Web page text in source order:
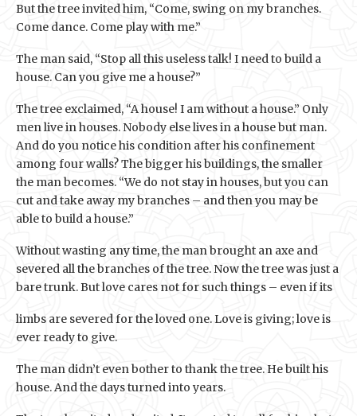
But the tree invited him, “Come, swing on my branches.
Come dance. Come play with me.”
The man said, “Stop all this useless talk! I need to build a
house. Can you give me a house?”
The tree exclaimed, “A house! I am without a house.” Only
men live in houses. Nobody else lives in a house but man.
And do you notice his condition after his confinement
among four walls? The bigger his buildings, the smaller
the man becomes. “We do not stay in houses, but you can
cut and take away my branches – and then you may be
able to build a house.”
Without wasting any time, the man brought an axe and
severed all the branches of the tree. Now the tree was just a
bare trunk. But love cares not for such things – even if its
limbs are severed for the loved one. Love is giving; love is
ever ready to give.
The man didn’t even bother to thank the tree. He built his
house. And the days turned into years.